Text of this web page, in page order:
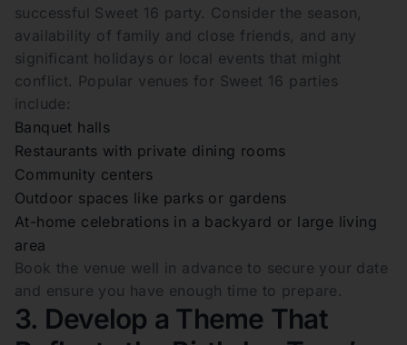
successful Sweet 16 party. Consider the season,
availability of family and close friends, and any
significant holidays or local events that might
conflict. Popular venues for Sweet 16 parties
include:
Banquet halls
Restaurants with private dining rooms
Community centers
Outdoor spaces like parks or gardens
At-home celebrations in a backyard or large living
area
Book the venue well in advance to secure your date
and ensure you have enough time to prepare.
3. Develop a Theme That